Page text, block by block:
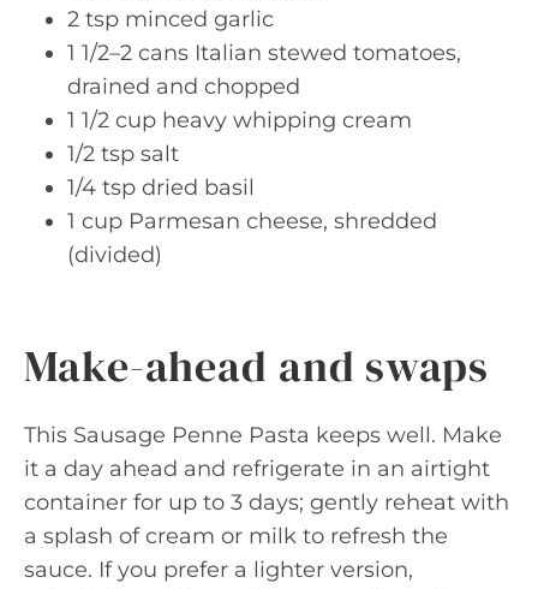
2 tsp minced garlic
1 1/2–2 cans Italian stewed tomatoes,
drained and chopped
1 1/2 cup heavy whipping cream
1/2 tsp salt
1/4 tsp dried basil
1 cup Parmesan cheese, shredded
(divided)
Make-ahead and swaps
This Sausage Penne Pasta keeps well. Make
it a day ahead and refrigerate in an airtight
container for up to 3 days; gently reheat with
a splash of cream or milk to refresh the
sauce. If you prefer a lighter version,